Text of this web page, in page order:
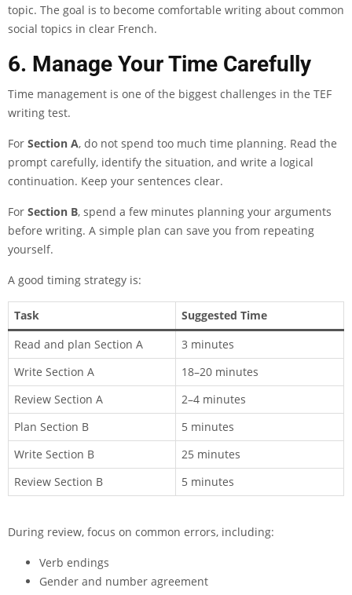
topic. The goal is to become comfortable writing about common
social topics in clear French.
6. Manage Your Time Carefully
Time management is one of the biggest challenges in the TEF
writing test.
For Section A, do not spend too much time planning. Read the
prompt carefully, identify the situation, and write a logical
continuation. Keep your sentences clear.
For Section B, spend a few minutes planning your arguments
before writing. A simple plan can save you from repeating
yourself.
A good timing strategy is:
Task
Suggested Time
Read and plan Section A
3 minutes
Write Section A
18–20 minutes
Review Section A
2–4 minutes
Plan Section B
5 minutes
Write Section B
25 minutes
Review Section B
5 minutes
During review, focus on common errors, including:
Verb endings
Gender and number agreement